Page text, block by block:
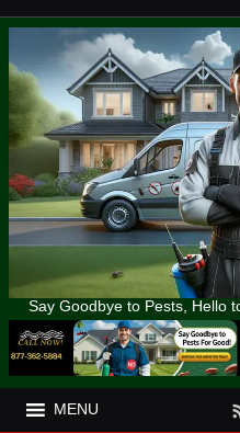
Say Goodbye to Pests, Hello
MENU